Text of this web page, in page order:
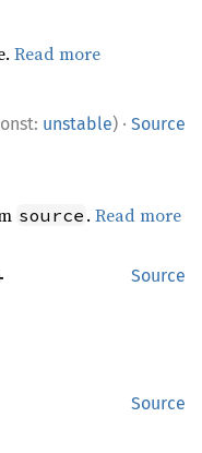
Read more
unstable) · Source
source .Read more
Source
Source